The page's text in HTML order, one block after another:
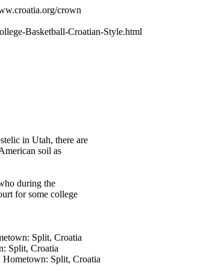
crown
Basketball-Croatian-Style.html
in Utah, there are
soil as
during the
for some college
Split, Croatia
Split, Croatia
Split, Croatia